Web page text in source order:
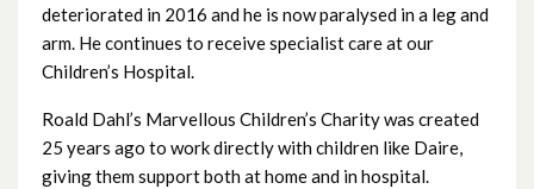
deteriorated in 2016 and he is now paralysed in a leg and
arm. He continues to receive specialist care at our
Children’s Hospital.
Roald Dahl’s Marvellous Children’s Charity was created
25 years ago to work directly with children like Daire,
giving them support both at home and in hospital.
February 2025
January 2025